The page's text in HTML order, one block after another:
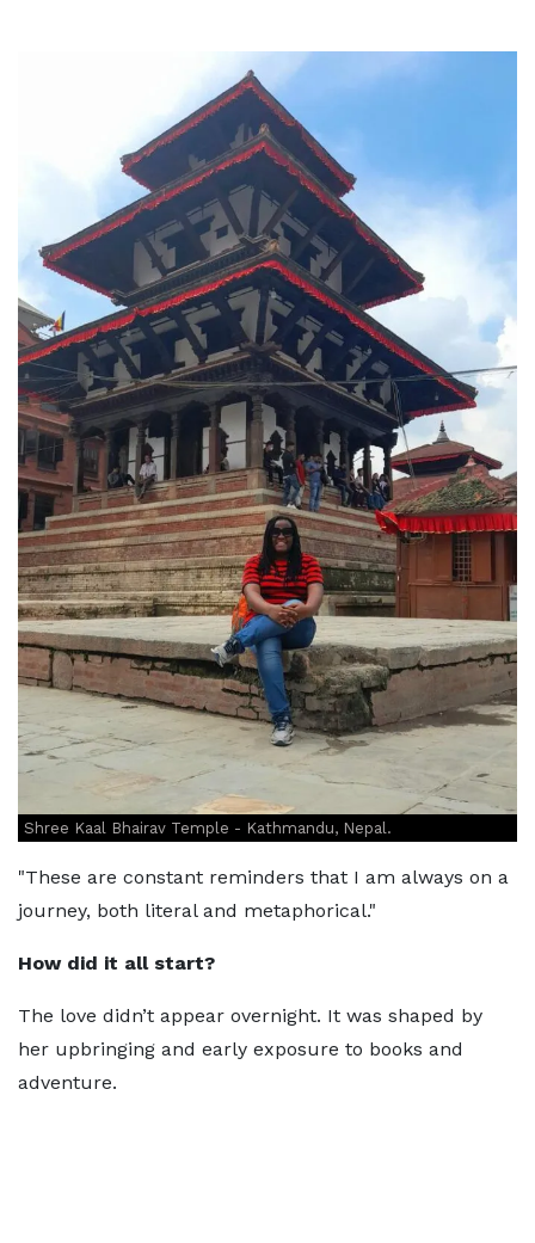
Shree Kaal Bhairav Temple - Kathmandu, Nepal.
"These are constant reminders that I am always on a
journey, both literal and metaphorical."
How did it all start?
The love didn’t appear overnight. It was shaped by
her upbringing and early exposure to books and
adventure.